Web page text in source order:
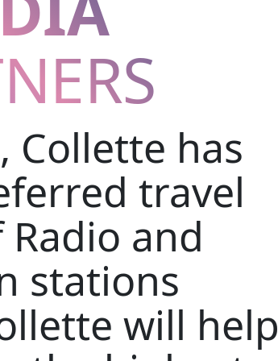
Collette has
travel
and
stations
will help